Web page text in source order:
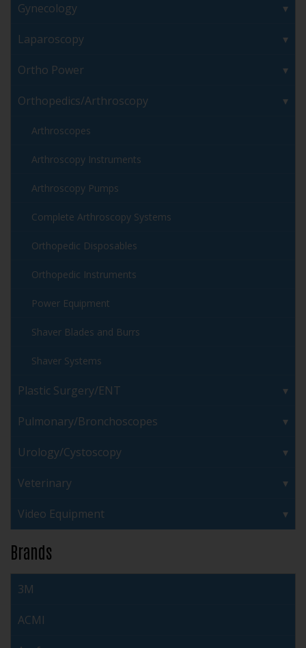
Gynecology
Laparoscopy
Ortho Power
Orthopedics/Arthroscopy
Arthroscopes
Arthroscopy Instruments
Arthroscopy Pumps
Complete Arthroscopy Systems
Orthopedic Disposables
Orthopedic Instruments
Power Equipment
Shaver Blades and Burrs
Shaver Systems
Plastic Surgery/ENT
Pulmonary/Bronchoscopes
Urology/Cystoscopy
Veterinary
Video Equipment
Brands
3M
ACMI